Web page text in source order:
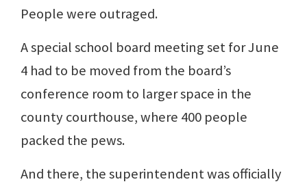
People were outraged.
A special school board meeting set for June
4 had to be moved from the board’s
conference room to larger space in the
county courthouse, where 400 people
packed the pews.
And there, the superintendent was officially